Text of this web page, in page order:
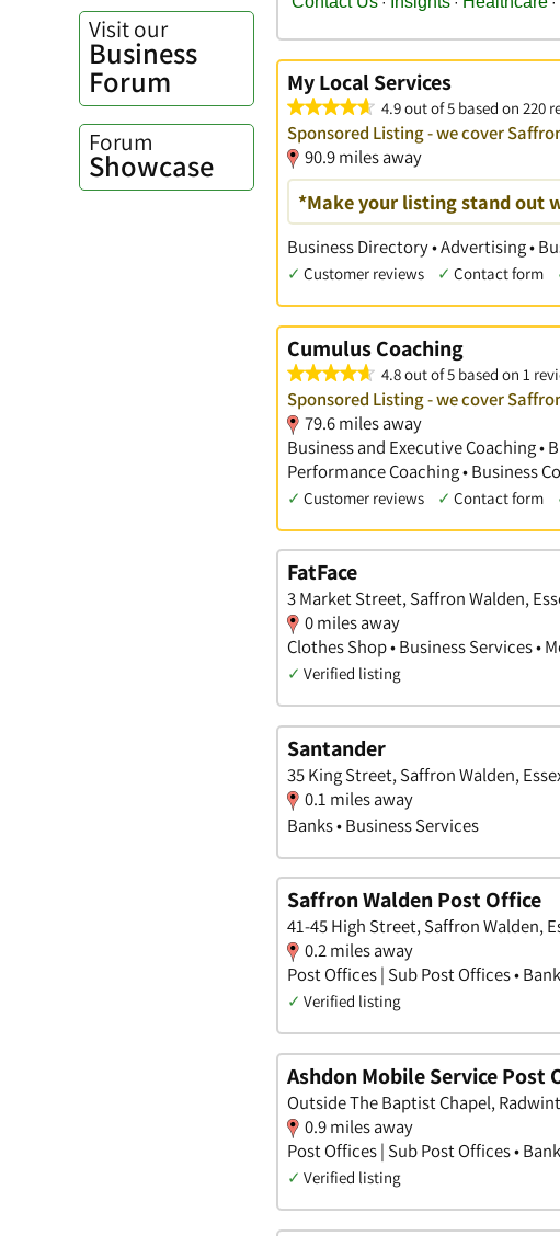
Visit our
Business
Forum
Forum
Showcase
My Local Services
4.9 out of 5 based on 220
Sponsored Listing - we cover
90.9 miles away
*Make your listing stand out
Business Directory • Advertising •
✓ Customer reviews ✓ Contact form
Cumulus Coaching
4.8 out of 5 based on 1
Sponsored Listing - we cover
79.6 miles away
Business and Executive Coaching •
Performance Coaching • Business
✓ Customer reviews ✓ Contact form
FatFace
3 Market Street, Saffron Walden,
0 miles away
Clothes Shop • Business Services •
✓ Verified listing
Santander
35 King Street, Saffron Walden,
0.1 miles away
Banks • Business Services
Saffron Walden Post Office
41-45 High Street, Saffron Walden,
0.2 miles away
Post Offices | Sub Post Offices •
✓ Verified listing
Ashdon Mobile Service Post
Outside The Baptist Chapel,
0.9 miles away
Post Offices | Sub Post Offices •
✓ Verified listing